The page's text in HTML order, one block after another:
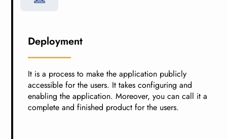
Deployment
It is a process to make the application publicly
accessible for the users. It takes configuring and
enabling the application. Moreover, you can call it a
complete and finished product for the users.